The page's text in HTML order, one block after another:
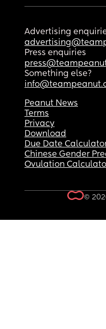
Advertising
Press enquiries
Something else?
Peanut News
Terms
Privacy
Download
Due Date
Chinese Gender
Ovulation
©